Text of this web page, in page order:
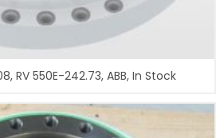
RV 550E-242.73, ABB, In Stock